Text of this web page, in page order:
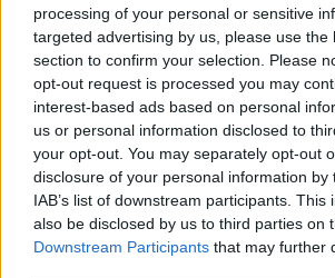
processing of your personal or sensitive
targeted advertising by us, please use the
section to confirm your selection. Please
opt-out request is processed you may
interest-based ads based on personal
us or personal information disclosed to
your opt-out. You may separately opt-out
disclosure of your personal information by
IAB’s list of downstream participants. This
also be disclosed by us to third parties on
Downstream Participants that may further
after predecessor Dave Mitchard
the DIO, having joined from
where he was managing director.
Read the most recent articles
AI Security Institute flags
during cyber testing